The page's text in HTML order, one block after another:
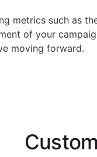
metrics such as
of your
moving forward.